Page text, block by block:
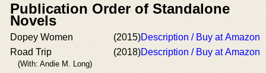
Publication Order of Standalone
Novels
Dopey Women (2015)Description / Buy at Amazon
Road Trip
(With: Andie M. Long)
(2018)Description / Buy at Amazon